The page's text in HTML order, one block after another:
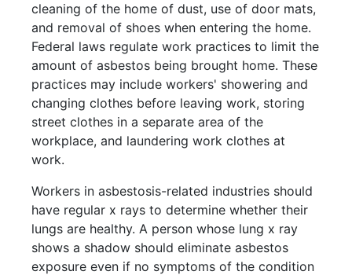
cleaning of the home of dust, use of door mats,
and removal of shoes when entering the home.
Federal laws regulate work practices to limit the
amount of asbestos being brought home. These
practices may include workers' showering and
changing clothes before leaving work, storing
street clothes in a separate area of the
workplace, and laundering work clothes at
work.
Workers in asbestosis-related industries should
have regular x rays to determine whether their
lungs are healthy. A person whose lung x ray
shows a shadow should eliminate asbestos
exposure even if no symptoms of the condition